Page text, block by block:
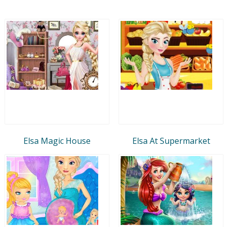
Elsa Magic House Elsa At Supermarket